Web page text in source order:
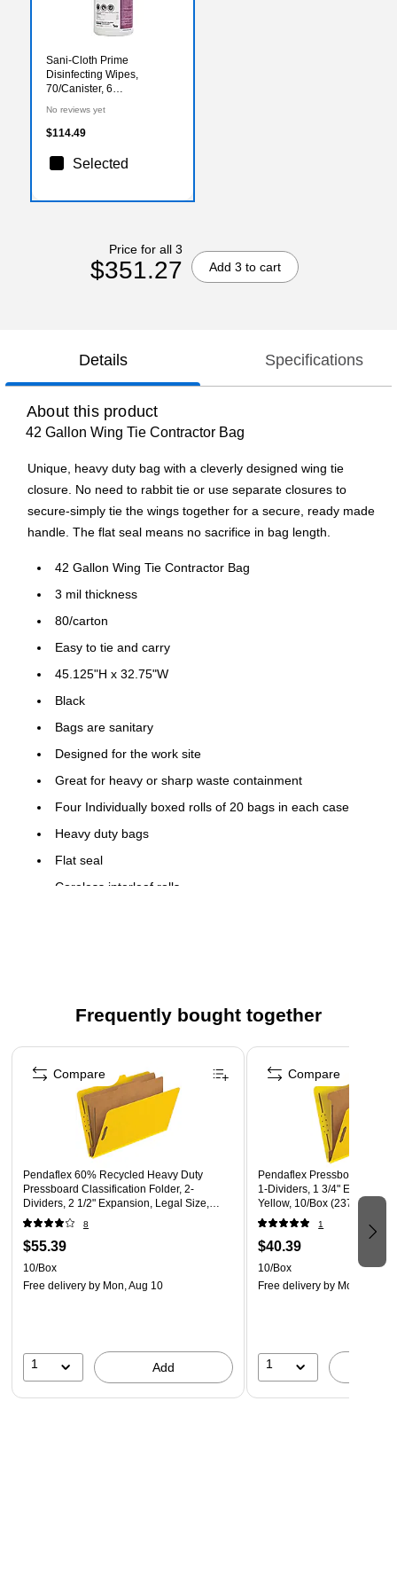
Sani-Cloth Prime
Disinfecting Wipes,
70/Canister, 6
(P24284CT)
No reviews yet
$114.49
Selected
Price for all 3
$351.27 Add 3 to cart
Details Specifications
About this product
42 Gallon Wing Tie Contractor Bag
Unique, heavy duty bag with a cleverly designed wing tie
closure. No need to rabbit tie or use separate closures to
secure-simply tie the wings together for a secure, ready made
handle. The flat seal means no sacrifice in bag length.
42 Gallon Wing Tie Contractor Bag
3 mil thickness
80/carton
Easy to tie and carry
45.125"H x 32.75"W
Black
Bags are sanitary
Designed for the work site
Great for heavy or sharp waste containment
Four Individually boxed rolls of 20 bags in each case
Heavy duty bags
Flat seal
Coreless interleaf rolls
Frequently bought together
Page 1 of 4
Pendaflex 60% Recycled Heavy Duty
Pressboard Classification Folder, 2-
Dividers, 2 1/2" Expansion, Legal Size,
Yellow, 10/Box
8
$55.39
10/Box
Free delivery by Mon, Aug 10
1 Add
Compare
Pendaflex Pressboard
1-Dividers, 1 3/4"
Yellow, 10/Box (23734)
1
$40.39
10/Box
Free delivery by Mon, Aug
1
Compare